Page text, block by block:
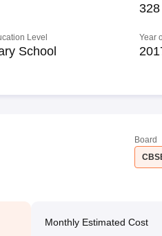
328
Level
School
Year
Board
Monthly Estimated Cost